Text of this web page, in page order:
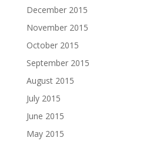
December 2015
November 2015
October 2015
September 2015
August 2015
July 2015
June 2015
May 2015